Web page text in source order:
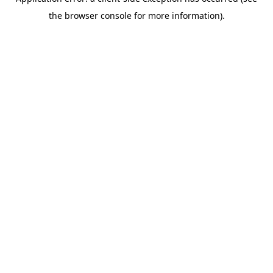
the browser console for more information).